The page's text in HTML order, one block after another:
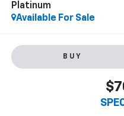
Platinum
Available For Sale
BUY